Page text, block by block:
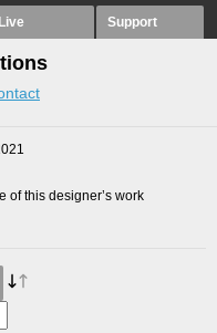
Live Support
of this designer’s work